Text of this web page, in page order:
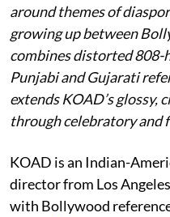
around themes of
growing up between
combines distorted
Punjabi and Gujarati
extends KOAD’s glossy,
through celebratory and
KOAD is an Indian-
director from Los
with Bollywood